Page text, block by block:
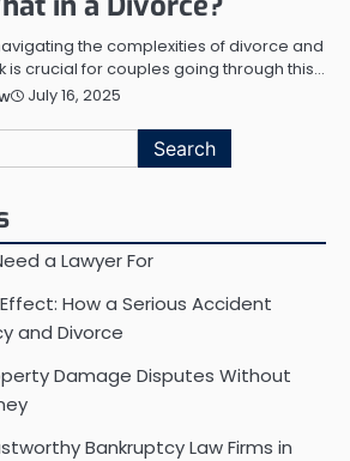
the complexities of divorce and
is crucial for couples going through this…
July 16, 2025
a Lawyer For
How a Serious Accident
and Divorce
Damage Disputes Without
Bankruptcy Law Firms in